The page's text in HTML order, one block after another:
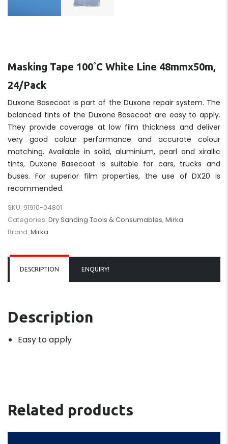
Masking Tape 100˚C White Line 48mmx50m,
24/Pack
Duxone Basecoat is part of the Duxone repair system. The
balanced tints of the Duxone Basecoat are easy to apply.
They provide coverage at low film thickness and deliver
very good colour performance and accurate colour
matching. Available in solid, aluminium, pearl and xirallic
tints, Duxone Basecoat is suitable for cars, trucks and
buses. For superior film properties, the use of DX20 is
recommended.
SKU: 91910-04801
Categories: Dry Sanding Tools & Consumables, Mirka
Brand: Mirka
DESCRIPTION ENQUIRY!
Description
Easy to apply
Related products